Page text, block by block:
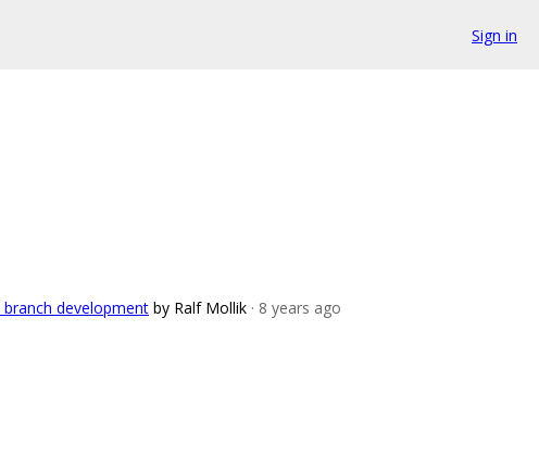
Sign in
development by Ralf Mollik · 8 years ago